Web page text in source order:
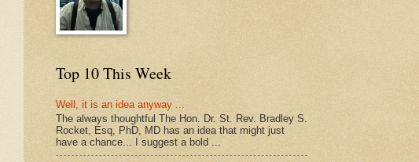
Top 10 This Week
Well, it is an idea anyway ...
The always thoughtful The Hon. Dr. St. Rev. Bradley S.
Rocket, Esq, PhD, MD has an idea that might just
have a chance... I suggest a bold ...